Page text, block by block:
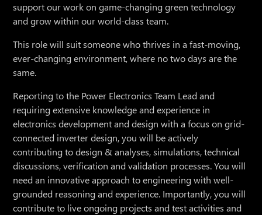
support our work on game-changing green technology
and grow within our world-class team.
This role will suit someone who thrives in a fast-moving,
ever-changing environment, where no two days are the
same.
Reporting to the Power Electronics Team Lead and
requiring extensive knowledge and experience in
electronics development and design with a focus on grid-
connected inverter design, you will be actively
contributing to design & analyses, simulations, technical
discussions, verification and validation processes. You will
need an innovative approach to engineering with well-
grounded reasoning and experience. Importantly, you will
contribute to live ongoing projects and test activities and